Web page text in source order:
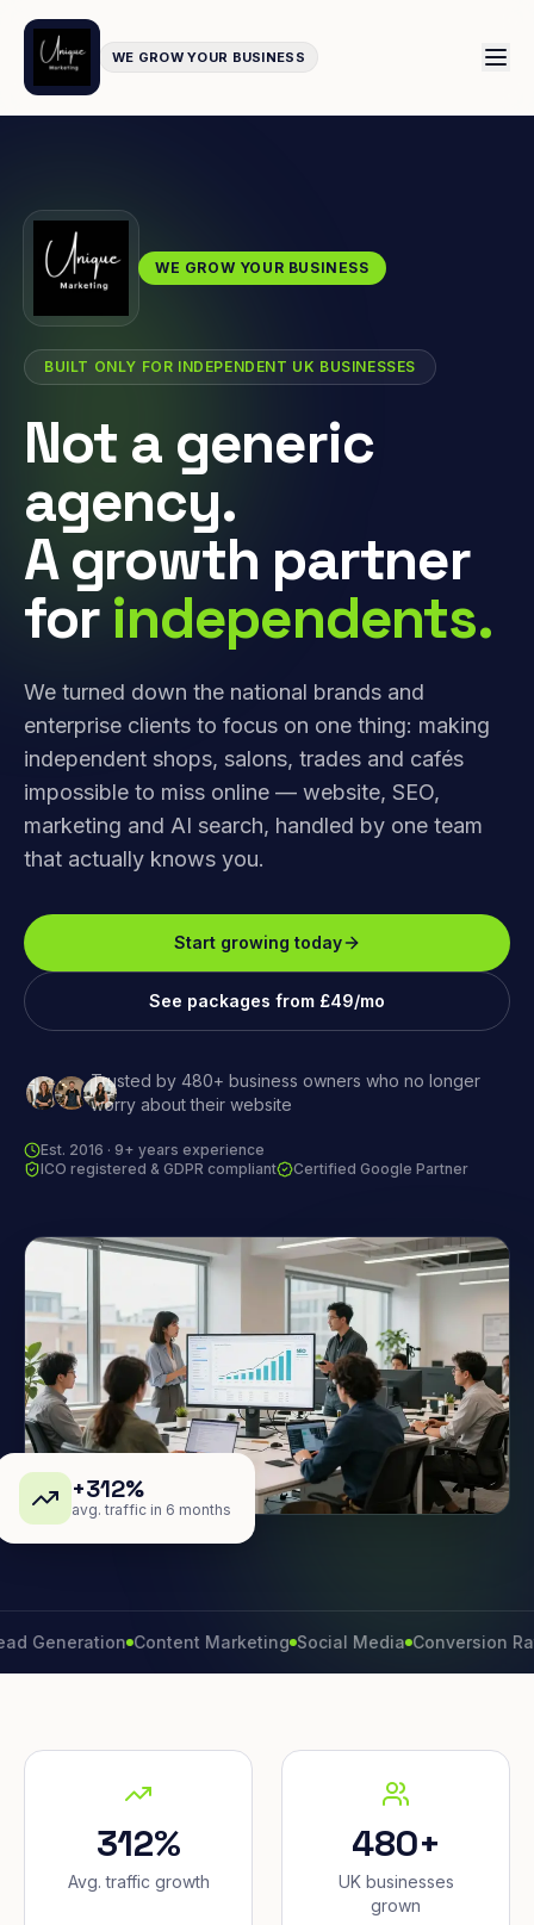
WE GROW YOUR BUSINESS
WE GROW YOUR BUSINESS
BUILT ONLY FOR INDEPENDENT UK BUSINESSES
Not a generic
agency.
A growth partner
for independents.
We turned down the national brands and
enterprise clients to focus on one thing: making
independent shops, salons, trades and cafés
impossible to miss online — website, SEO,
marketing and AI search, handled by one team
that actually knows you.
Start growing today
See packages from £49/mo
Trusted by 480+ business owners who no longer
worry about their website
Est. 2016 · 9+ years experience
ICO registered & GDPR compliant
Certified Google Partner
+312%
avg. traffic in 6 months
Content Marketing Social Media Conversion Rate
312%
Avg. traffic growth
480+
UK businesses
grown